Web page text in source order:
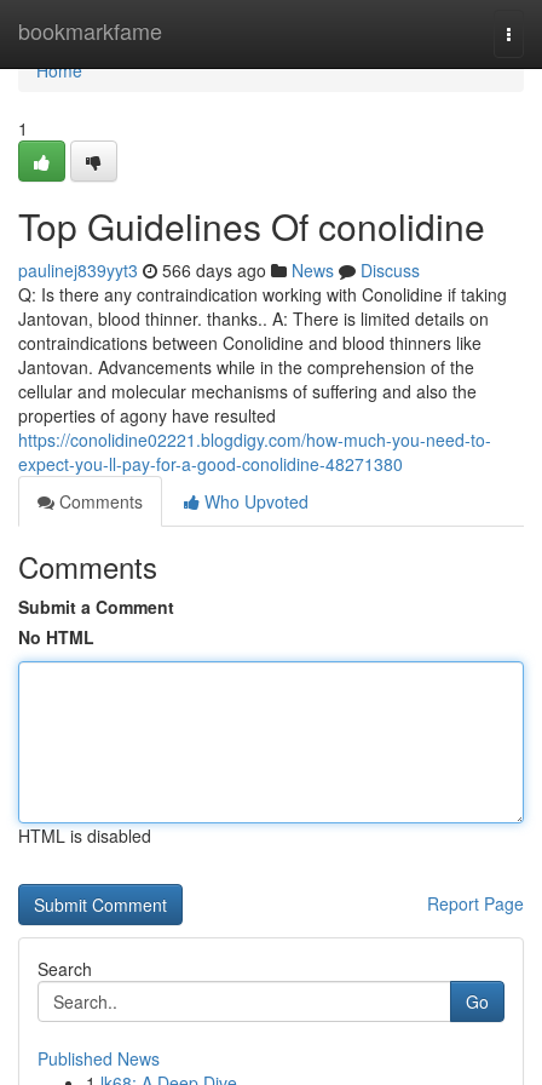
bookmarkfame
Home
Home
1
Top Guidelines Of conolidine
paulinej839yyt3 566 days ago News
Discuss
Q: Is there any contraindication working with Conolidine if taking
Jantovan, blood thinner. thanks.. A: There is limited details on
contraindications between Conolidine and blood thinners like
Jantovan. Advancements while in the comprehension of the
cellular and molecular mechanisms of suffering and also the
properties of agony have resulted
https://conolidine02221.blogdigy.com/how-much-you-need-to-
expect-you-ll-pay-for-a-good-conolidine-48271380
Comments
Who Upvoted
Comments
Submit a Comment
No HTML
HTML is disabled
Report Page
Search
Go
Published News